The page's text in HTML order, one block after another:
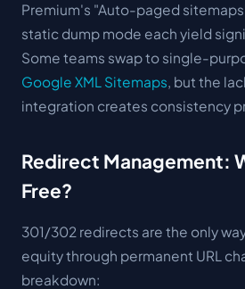
Premium's "Auto-paged
static dump mode each yield
Some teams swap to single-
Google XML Sitemaps, but the
integration creates consistency
Redirect Management:
Free?
301/302 redirects are the only
equity through permanent URL
breakdown: